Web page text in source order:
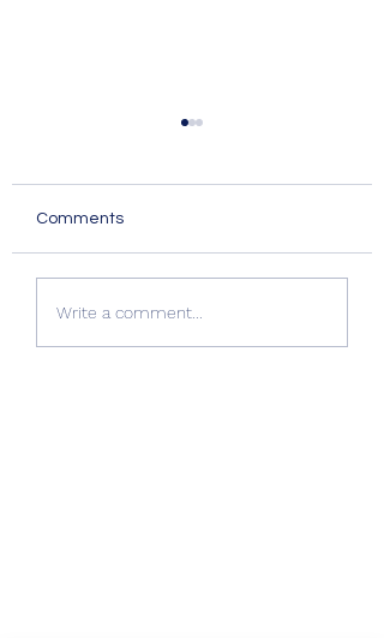
Quality Installation 🏡
Comments
Write a comment...